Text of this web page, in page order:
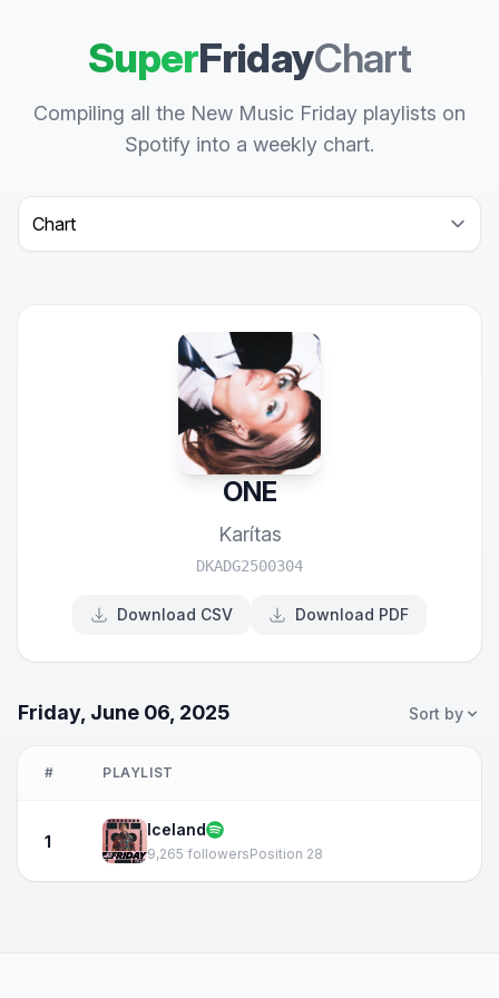
SuperFridayChart
Compiling all the New Music Friday playlists on
Spotify into a weekly chart.
Select a tab
ONE
Karítas
DKADG2500304
Download CSV Download PDF
Friday, June 06, 2025 Sort by
# PLAYLIST
1
Iceland
9,265 followersPosition 28